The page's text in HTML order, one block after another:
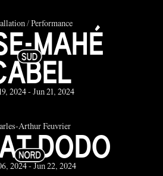
/ Performance
MAHÉ
2024 - Jun 21, 2024
Arthur Feuvrier
DODO
2024 - Jun 22, 2024